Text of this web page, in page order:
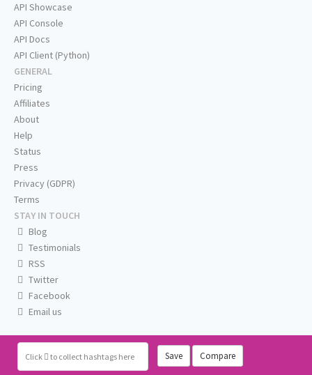
Click to collect hashtags here Save Compare
API Showcase
API Console
API Docs
API Client (Python)
GENERAL
Pricing
Affiliates
About
Help
Status
Press
Privacy (GDPR)
Terms
STAY IN TOUCH
Blog
Testimonials
RSS
Twitter
Facebook
Email us